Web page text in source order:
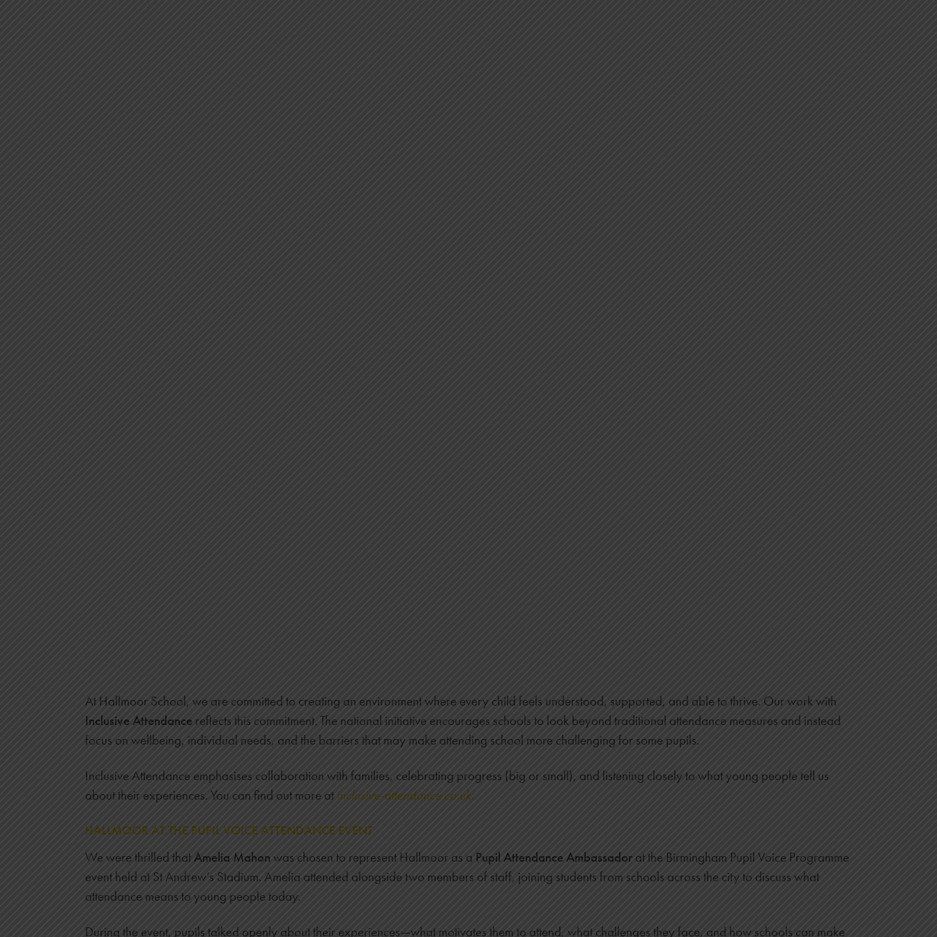
At Hallmoor School, we are committed to creating an environment where every child feels understood, supported, and able to thrive. Our work with
Inclusive Attendance reflects this commitment. The national initiative encourages schools to look beyond traditional attendance measures and instead
focus on wellbeing, individual needs, and the barriers that may make attending school more challenging for some pupils.
Inclusive Attendance emphasises collaboration with families, celebrating progress (big or small), and listening closely to what young people tell us
about their experiences. You can find out more at inclusive-attendance.co.uk.
HALLMOOR AT THE PUPIL VOICE ATTENDANCE EVENT
We were thrilled thatAmelia Mahon was chosen to represent Hallmoor as a Pupil Attendance Ambassador at the Birmingham Pupil Voice Programme
event held at St Andrew’s Stadium. Amelia attended alongside two members of staff, joining students from schools across the city to discuss what
attendance means to young people today.
During the event, pupils talked openly about their experiences—what motivates them to attend, what challenges they face, and how schools can make